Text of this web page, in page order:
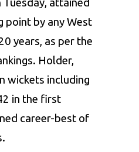
attained
point by any West
years, as per the
Holder,
wickets including
in the first
career-best of